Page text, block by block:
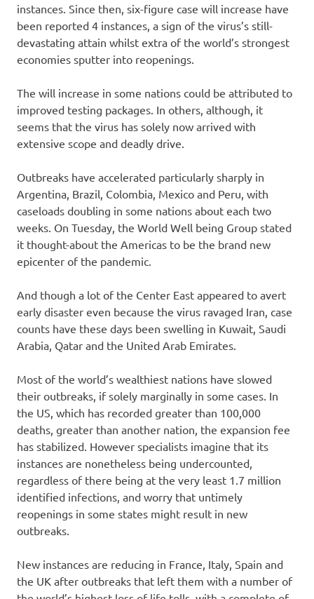
instances. Since then, six-figure case will increase have
been reported 4 instances, a sign of the virus’s still-
devastating attain whilst extra of the world’s strongest
economies sputter into reopenings.
The will increase in some nations could be attributed to
improved testing packages. In others, although, it
seems that the virus has solely now arrived with
extensive scope and deadly drive.
Outbreaks have accelerated particularly sharply in
Argentina, Brazil, Colombia, Mexico and Peru, with
caseloads doubling in some nations about each two
weeks. On Tuesday, the World Well being Group stated
it thought-about the Americas to be the brand new
epicenter of the pandemic.
And though a lot of the Center East appeared to avert
early disaster even because the virus ravaged Iran, case
counts have these days been swelling in Kuwait, Saudi
Arabia, Qatar and the United Arab Emirates.
Most of the world’s wealthiest nations have slowed
their outbreaks, if solely marginally in some cases. In
the US, which has recorded greater than 100,000
deaths, greater than another nation, the expansion fee
has stabilized. However specialists imagine that its
instances are nonetheless being undercounted,
regardless of there being at the very least 1.7 million
identified infections, and worry that untimely
reopenings in some states might result in new
outbreaks.
New instances are reducing in France, Italy, Spain and
the UK after outbreaks that left them with a number of